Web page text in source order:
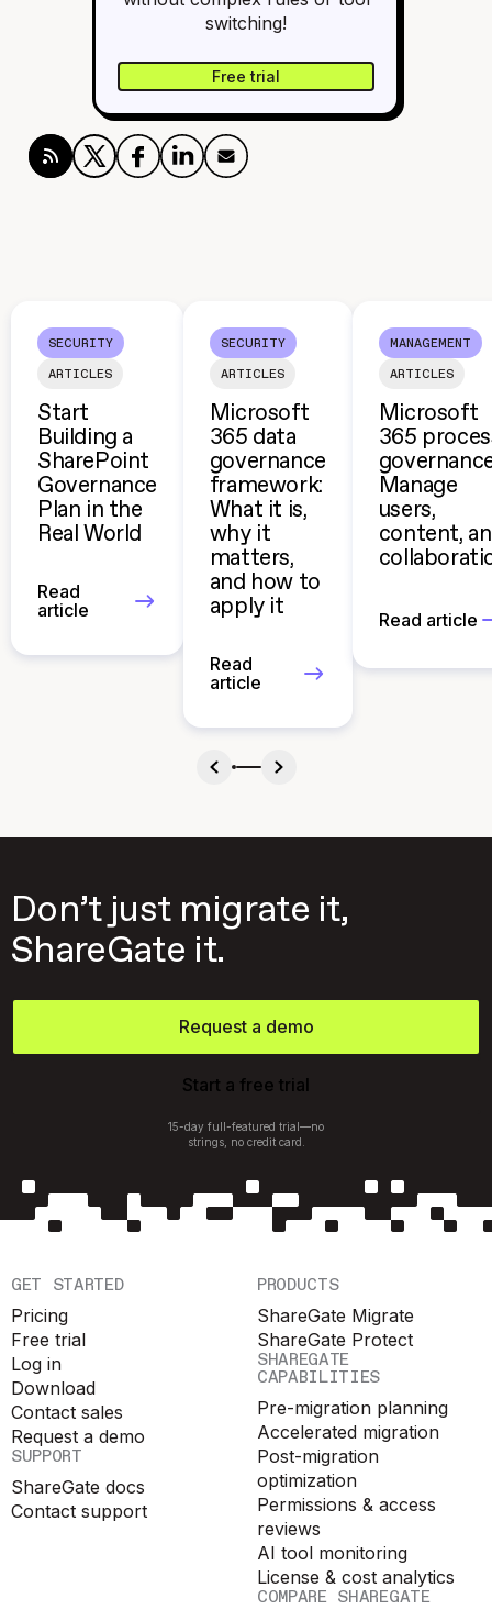
switching!
Free trial
SECURITY
ARTICLES
Start
Building a
SharePoint
Governance
Plan in the
Real World
Read
article
SECURITY
ARTICLES
Microsoft
365 data
governance
framework:
What it is,
why it
matters,
and how to
apply it
Read
article
MANAGEMENT
ARTICLES
Microsoft
365
Manage
users,
content,
Read article
Don’t just migrate it,
ShareGate it.
Request a demo
Start a free trial
15-day full-featured trial—no
strings, no credit card.
GET STARTED
Pricing
Free trial
Log in
Download
Contact sales
Request a demo
SUPPORT
ShareGate docs
Contact support
PRODUCTS
ShareGate Migrate
ShareGate Protect
SHAREGATE
CAPABILITIES
Pre-migration planning
Accelerated migration
Post-migration
optimization
Permissions & access
reviews
AI tool monitoring
License & cost analytics
COMPARE SHAREGATE